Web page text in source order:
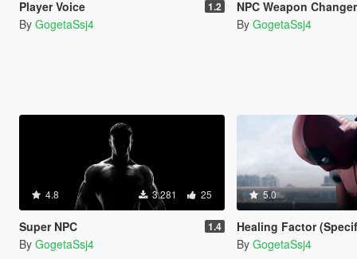
Player Voice 1.2
By GogetaSsj4
NPC Weapon Changer
By GogetaSsj4
4.8 3.281 25
Super NPC 1.4
By GogetaSsj4
5.0
Healing Factor
By GogetaSsj4